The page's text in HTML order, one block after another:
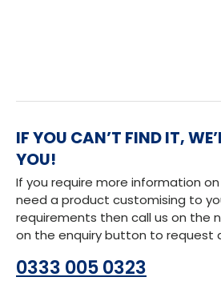
IF YOU CAN’T FIND IT,
YOU!
If you require more information
need a product customising to
requirements then call us on the
on the enquiry button to request
0333 005 0323